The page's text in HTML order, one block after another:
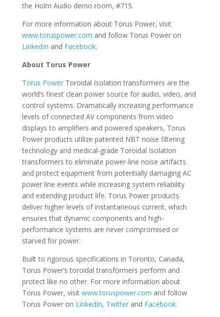
the Holm Audio demo room, #715.
For more information about Torus Power, visit
www.toruspower.com and follow Torus Power on
LinkedIn and Facebook.
About Torus Power
Torus PowerToroidal Isolation transformers are the
world’s finest clean power source for audio, video, and
control systems. Dramatically increasing performance
levels of connected AV components from video
displays to amplifiers and powered speakers, Torus
Power products utilize patented NBT noise filtering
technology and medical-grade Toroidal Isolation
transformers to eliminate power-line noise artifacts
and protect equipment from potentially damaging AC
power line events while increasing system reliability
and extending product life. Torus Power products
deliver higher levels of instantaneous current, which
ensures that dynamic components and high-
performance systems are never compromised or
starved for power.
Built to rigorous specifications in Toronto, Canada,
Torus Power’s toroidal transformers perform and
protect like no other. For more information about
Torus Power, visit www.toruspower.com and follow
Torus Power on LinkedIn, Twitterand Facebook.